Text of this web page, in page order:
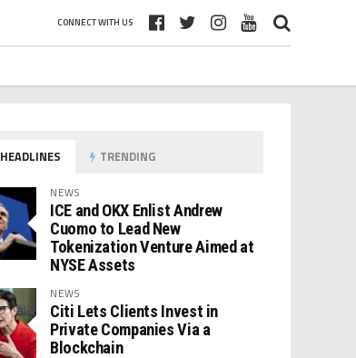
CONNECT WITH US
HEADLINES TRENDING
NEWS
ICE and OKX Enlist Andrew
Cuomo to Lead New
Tokenization Venture Aimed at
NYSE Assets
NEWS
Citi Lets Clients Invest in
Private Companies Via a
Blockchain